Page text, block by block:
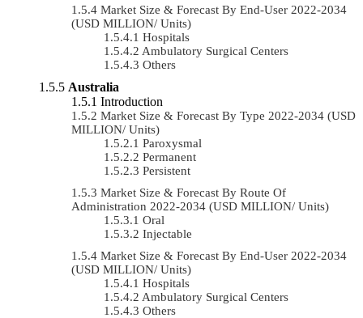
Market Size & Forecast By End-User 2022-2034
(USD MILLION/ Units)
Hospitals
Ambulatory Surgical Centers
Others
Australia
Introduction
Market Size & Forecast By Type 2022-2034 (USD
MILLION/ Units)
Paroxysmal
Permanent
Persistent
Market Size & Forecast By Route Of
Administration 2022-2034 (USD MILLION/ Units)
Oral
Injectable
Market Size & Forecast By End-User 2022-2034
(USD MILLION/ Units)
Hospitals
Ambulatory Surgical Centers
Others